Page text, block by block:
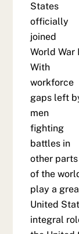
States
officially
joined
World War
With
workforce
gaps left
men
fighting
battles in
other parts
of the
play a
United
integral